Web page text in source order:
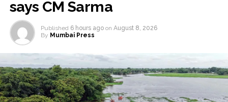
says CM Sarma
Published 6 hours ago on August 8, 2026
By Mumbai Press